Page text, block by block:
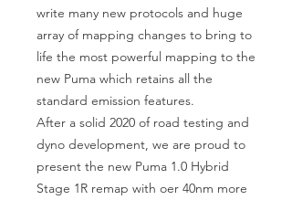
write many new protocols and huge
array of mapping changes to bring to
life the most powerful mapping to the
new Puma which retains all the
standard emission features.
After a solid 2020 of road testing and
dyno development, we are proud to
present the new Puma 1.0 Hybrid
Stage 1R remap with oer 40nm more